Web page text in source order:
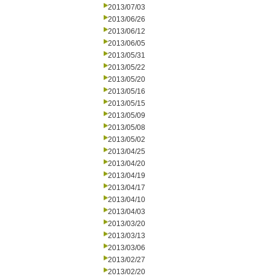
2013/07/03
2013/06/26
2013/06/12
2013/06/05
2013/05/31
2013/05/22
2013/05/20
2013/05/16
2013/05/15
2013/05/09
2013/05/08
2013/05/02
2013/04/25
2013/04/20
2013/04/19
2013/04/17
2013/04/10
2013/04/03
2013/03/20
2013/03/13
2013/03/06
2013/02/27
2013/02/20